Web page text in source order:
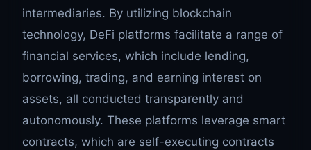
intermediaries. By utilizing blockchain
technology, DeFi platforms facilitate a range of
financial services, which include lending,
borrowing, trading, and earning interest on
assets, all conducted transparently and
autonomously. These platforms leverage smart
contracts, which are self-executing contracts